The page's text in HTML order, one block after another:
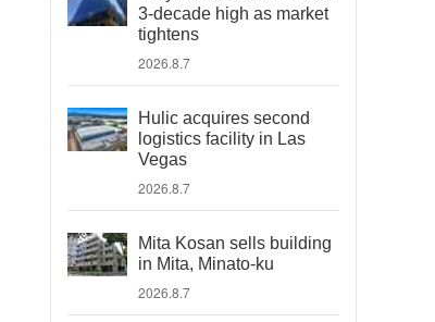
3-decade high as market
tightens
2026.8.7
Hulic acquires second
logistics facility in Las
Vegas
2026.8.7
Mita Kosan sells building
in Mita, Minato-ku
2026.8.7